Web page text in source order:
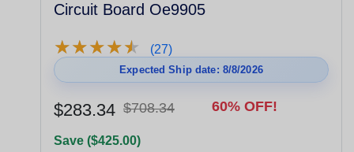
Circuit Board Oe9905
★★★★★
★★★★★ (27)
Expected Ship date: 8/8/2026
$283.34 $708.34 60% OFF!
Save ($425.00)